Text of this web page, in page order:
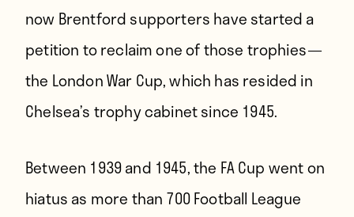
now Brentford supporters have started a
petition to reclaim one of those trophies —
the London War Cup, which has resided in
Chelsea’s trophy cabinet since 1945.
Between 1939 and 1945, the FA Cup went on
hiatus as more than 700 Football League